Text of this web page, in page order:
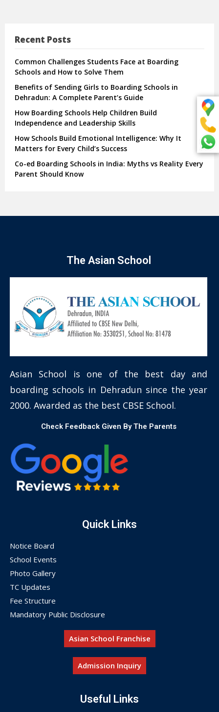
Recent Posts
Common Challenges Students Face at Boarding
Schools and How to Solve Them
Benefits of Sending Girls to Boarding Schools in
Dehradun: A Complete Parent’s Guide
How Boarding Schools Help Children Build
Independence and Leadership Skills
How Schools Build Emotional Intelligence: Why It
Matters for Every Child’s Success
Co-ed Boarding Schools in India: Myths vs Reality Every
Parent Should Know
The Asian School
Asian School is one of the best day and
boarding schools in Dehradun since the year
2000. Awarded as the best CBSE School.
Check Feedback Given By The Parents
Quick Links
Notice Board
School Events
Photo Gallery
TC Updates
Fee Structure
Mandatory Public Disclosure
Asian School Franchise
Admission Inquiry
Useful Links